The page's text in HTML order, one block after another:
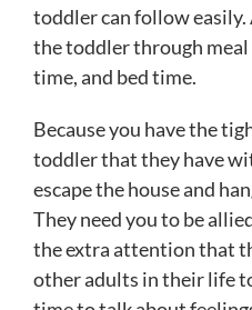
toddler can follow
the toddler through
time, and bed time.
Because you have the
toddler that they have
escape the house and
They need you to be
the extra attention that
other adults in their life